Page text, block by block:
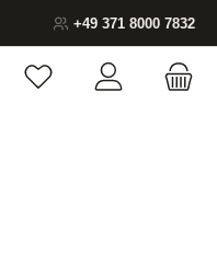
+49 371 8000 7832
You have 0 wishlist